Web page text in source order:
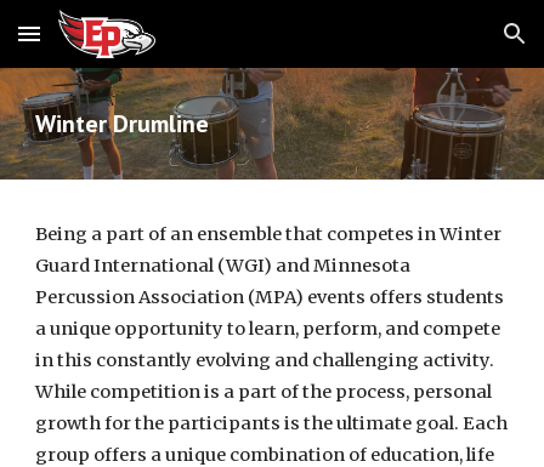
Skip to main content Skip to navigation
Winter Drumline
Being a part of an ensemble that competes in Winter
Guard International (WGI) and Minnesota
Percussion Association (MPA) events offers students
a unique opportunity to learn, perform, and compete
in this constantly evolving and challenging activity.
While competition is a part of the process, personal
growth for the participants is the ultimate goal. Each
group offers a unique combination of education, life